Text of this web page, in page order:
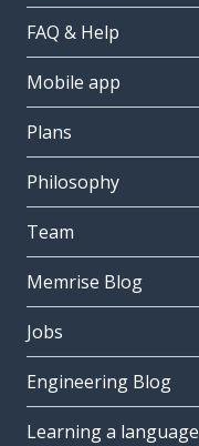
FAQ & Help
Mobile app
Plans
Philosophy
Team
Memrise Blog
Jobs
Engineering Blog
Learning a language